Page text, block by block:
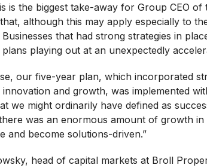
is the biggest take-away for Group CEO of
although this may apply especially to
Businesses that had strong strategies in
playing out at an unexpectedly
our five-year plan, which incorporated
innovation and growth, was implemented
we might ordinarily have defined as
was an enormous amount of growth
and become solutions-driven.”
head of capital markets at Broll